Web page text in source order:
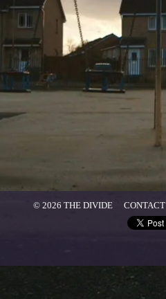
© 2026 THE DIVIDE CONTACT